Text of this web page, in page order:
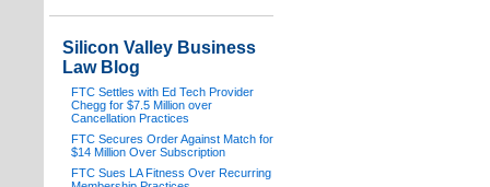
Silicon Valley Business
Law Blog
FTC Settles with Ed Tech Provider
Chegg for $7.5 Million over
Cancellation Practices
FTC Secures Order Against Match for
$14 Million Over Subscription
FTC Sues LA Fitness Over Recurring